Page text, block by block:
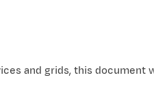
and grids, this